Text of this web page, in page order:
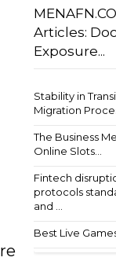
Articles:
Exposure...
Stability in
Migration
The Business
Online Slots...
Fintech
protocols
and ...
Best Live Games